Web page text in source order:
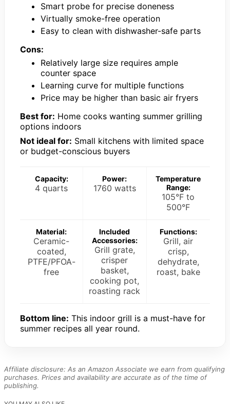
Smart probe for precise doneness
Virtually smoke-free operation
Easy to clean with dishwasher-safe parts
Cons:
Relatively large size requires ample
counter space
Learning curve for multiple functions
Price may be higher than basic air fryers
Best for: Home cooks wanting summer grilling
options indoors
Not ideal for: Small kitchens with limited space
or budget-conscious buyers
Capacity:
4 quarts
Power:
1760 watts
Temperature
Range:
105°F to
500°F
Material:
Ceramic-
coated,
PTFE/PFOA-
free
Included
Accessories:
Grill grate,
crisper
basket,
cooking pot,
roasting rack
Functions:
Grill, air
crisp,
dehydrate,
roast, bake
Bottom line: This indoor grill is a must-have for
summer recipes all year round.
Affiliate disclosure: As an Amazon Associate we earn from qualifying
purchases. Prices and availability are accurate as of the time of
publishing.